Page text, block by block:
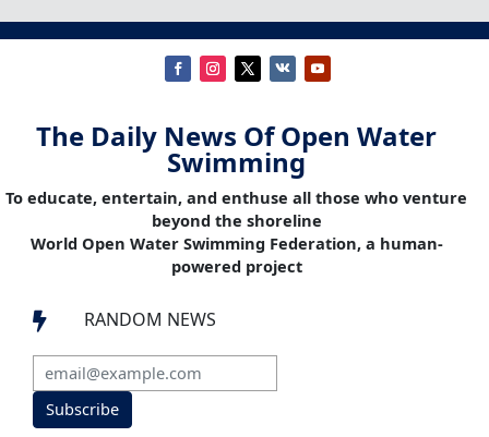
The Daily News Of Open Water
Swimming
To educate, entertain, and enthuse all those who venture
beyond the shoreline
World Open Water Swimming Federation, a human-
powered project
 RANDOM NEWS
Subscribe